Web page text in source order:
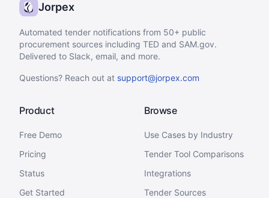
Jorpex
Automated tender notifications from 50+ public
procurement sources including TED and SAM.gov.
Delivered to Slack, email, and more.
Questions? Reach out at support@jorpex.com
Product
Free Demo
Pricing
Status
Get Started
Browse
Use Cases by Industry
Tender Tool Comparisons
Integrations
Tender Sources